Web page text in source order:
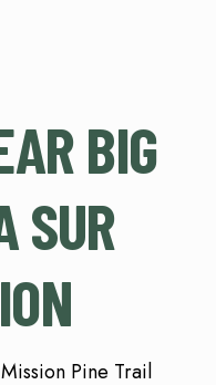
BIG
SUR
Pine Trail